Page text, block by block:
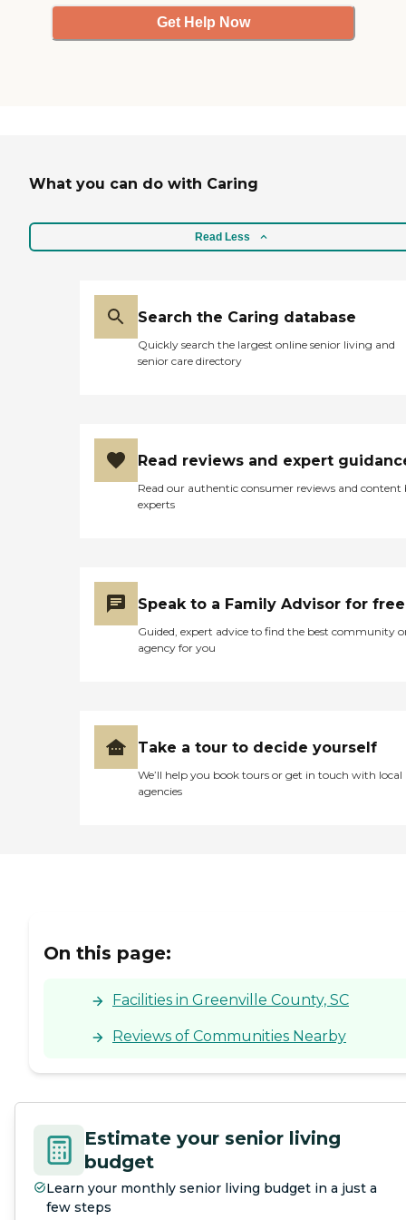
Get Help Now
What you can do with Caring
Read Less
Search the Caring database
Quickly search the largest online senior living and
senior care directory
Read reviews and expert
Read our authentic consumer reviews and content
experts
Speak to a Family Advisor for free
Guided, expert advice to find the best community
agency for you
Take a tour to decide yourself
We’ll help you book tours or get in touch with local
agencies
On this page:
Facilities in Greenville County, SC
Reviews of Communities Nearby
Estimate your senior living
budget
Learn your monthly senior living budget in a just a
few steps